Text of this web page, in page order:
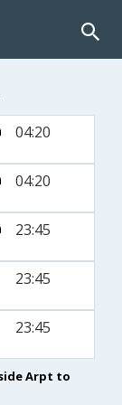
04:20
04:20
23:45
23:45
23:45
Arpt to